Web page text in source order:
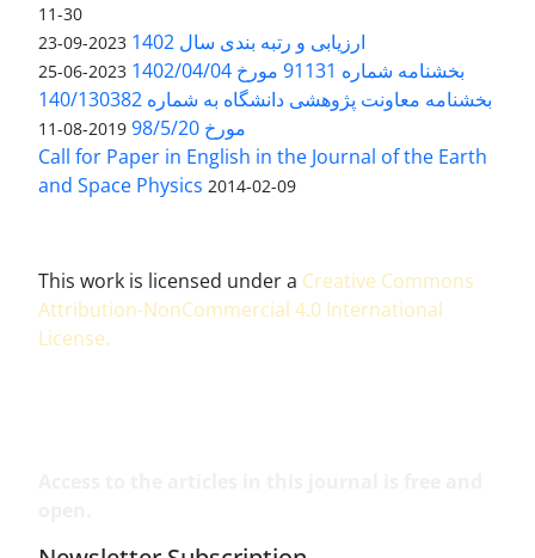
11-30
ارزیابی و رتبه بندی سال 1402 2023-09-23
بخشنامه شماره 91131 مورخ 1402/04/04 2023-06-25
بخشنامه معاونت پژوهشی دانشگاه به شماره 140/130382
مورخ 98/5/20
2019-08-11
Call for Paper in English in the Journal of the Earth
and Space Physics 2014-02-09
This work is licensed under a Creative Commons
Attribution-NonCommercial 4.0 International
License.